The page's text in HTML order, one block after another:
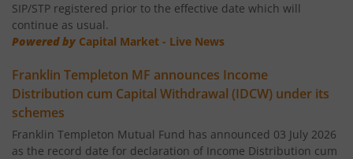
Franklin U.S. Opportunities Equity Active Fund of Funds
Franklin India Savings Fund
Franklin India Floating Rate Fund
SIP/STP registered prior to the effective date which will
continue as usual.
Powered by Capital Market - Live News
Franklin Templeton MF announces Income
Distribution cum Capital Withdrawal (IDCW) under its
schemes
Franklin Templeton Mutual Fund has announced 03 July 2026
as the record date for declaration of Income Distribution cum